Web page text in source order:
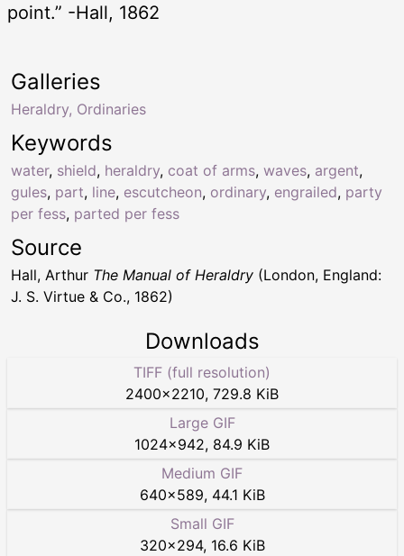
point.” -Hall, 1862
Keywords
water, shield, heraldry, coat of arms, waves, argent,
gules, part, line, escutcheon, ordinary, engrailed, party
per fess, parted per fess
Galleries
Heraldry, Ordinaries
Source
Hall, Arthur The Manual of Heraldry (London, England:
J. S. Virtue & Co., 1862)
Downloads
TIFF (full resolution)
2400×2210, 729.8 KiB
Large GIF
1024×942, 84.9 KiB
Medium GIF
640×589, 44.1 KiB
Small GIF
320×294, 16.6 KiB